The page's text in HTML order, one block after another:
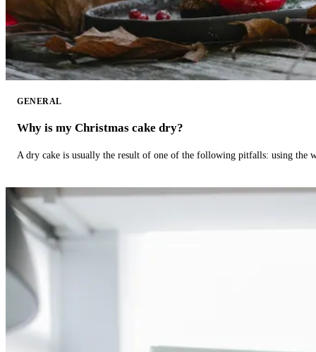
GENERAL
Why is my Christmas cake dry?
A dry cake is usually the result of one of the following pitfalls: using the